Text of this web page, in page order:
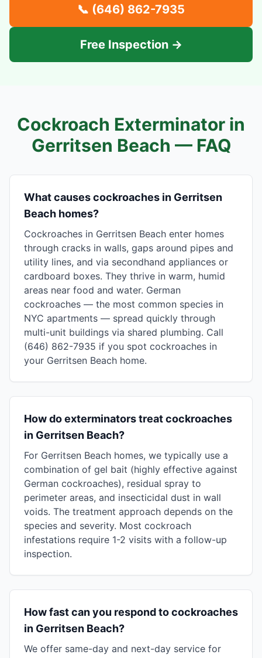
📞 (646) 862-7935
Free Inspection →
Cockroach Exterminator in
Gerritsen Beach — FAQ
What causes cockroaches in Gerritsen
Beach homes?
Cockroaches in Gerritsen Beach enter homes
through cracks in walls, gaps around pipes and
utility lines, and via secondhand appliances or
cardboard boxes. They thrive in warm, humid
areas near food and water. German
cockroaches — the most common species in
NYC apartments — spread quickly through
multi-unit buildings via shared plumbing. Call
(646) 862-7935 if you spot cockroaches in
your Gerritsen Beach home.
How do exterminators treat cockroaches
in Gerritsen Beach?
For Gerritsen Beach homes, we typically use a
combination of gel bait (highly effective against
German cockroaches), residual spray to
perimeter areas, and insecticidal dust in wall
voids. The treatment approach depends on the
species and severity. Most cockroach
infestations require 1-2 visits with a follow-up
inspection.
How fast can you respond to cockroaches
in Gerritsen Beach?
We offer same-day and next-day service for